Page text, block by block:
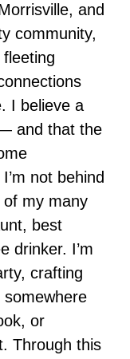
and
community,
I believe a
and that the
not behind
of my many
best
drinker. I’m
crafting
or
Through this